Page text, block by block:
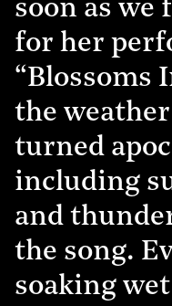
soon as we
for her
“Blossoms
the
turned
including
and
the song.
soaking